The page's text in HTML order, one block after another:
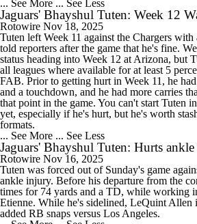
... See More ... See Less
Jaguars' Bhayshul Tuten: Week 12
Rotowire Nov 18, 2025
Tuten left Week 11 against the Chargers
told reporters after the game that he's fine.
status heading into Week 12 at Arizona, but
all leagues where available for at least 5
FAB. Prior to getting hurt in Week 11, he
and a touchdown, and he had more carries
that point in the game. You can't start Tuten
yet, especially if he's hurt, but he's worth
formats.
... See More ... See Less
Jaguars' Bhayshul Tuten: Hurts
Rotowire Nov 16, 2025
Tuten was forced out of Sunday's game
ankle injury. Before his departure from the
times for 74 yards and a TD, while working
Etienne. While he's sidelined, LeQuint Allen
added RB snaps versus Los Angeles.